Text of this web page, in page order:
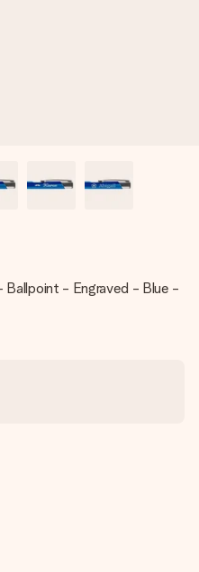
Ballpoint - Engraved - Blue -